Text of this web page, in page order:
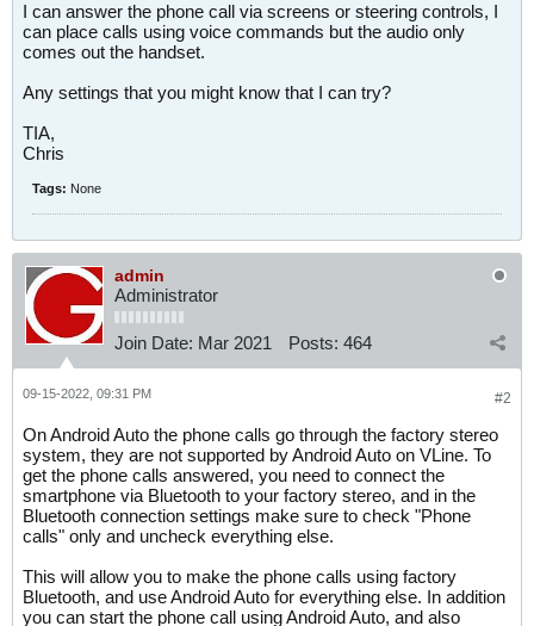
I can answer the phone call via screens or steering controls, I
can place calls using voice commands but the audio only
comes out the handset.
Any settings that you might know that I can try?
TIA,
Chris
Tags: None
admin
Administrator
Join Date: Mar 2021 Posts: 464
#2
09-15-2022, 09:31 PM
On Android Auto the phone calls go through the factory stereo
system, they are not supported by Android Auto on VLine. To
get the phone calls answered, you need to connect the
smartphone via Bluetooth to your factory stereo, and in the
Bluetooth connection settings make sure to check "Phone
calls" only and uncheck everything else.
This will allow you to make the phone calls using factory
Bluetooth, and use Android Auto for everything else. In addition
you can start the phone call using Android Auto, and also